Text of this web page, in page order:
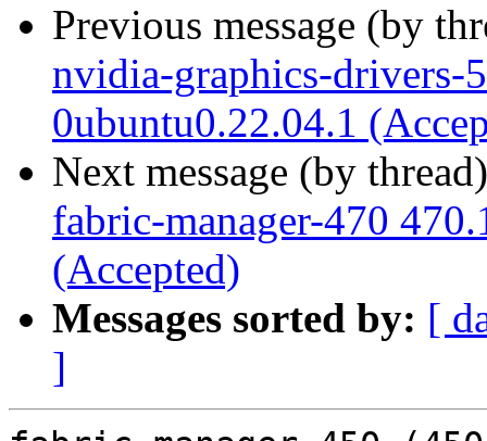
Previous message (by
nvidia-graphics-drivers-
0ubuntu0.22.04.1
Next message (by
fabric-manager-470
(Accepted)
Messages sorted by: [
]